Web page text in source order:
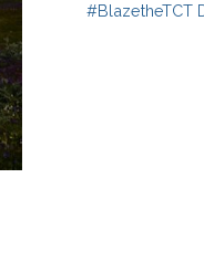
#BlazetheTCT